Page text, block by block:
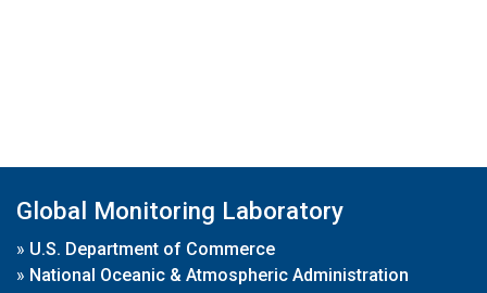
Global Monitoring Laboratory
» U.S. Department of Commerce
» National Oceanic & Atmospheric Administration